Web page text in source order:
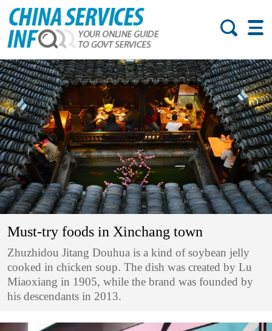
Must-try foods in Xinchang town
Zhuzhidou Jitang Douhua is a kind of soybean jelly
cooked in chicken soup. The dish was created by Lu
Miaoxiang in 1905, while the brand was founded by
his descendants in 2013.